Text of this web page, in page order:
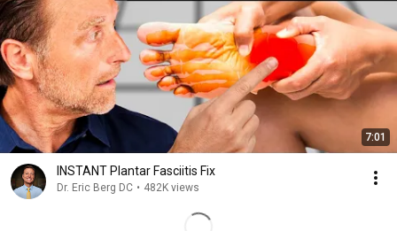
7:01
INSTANT Plantar Fasciitis Fix
Dr. Eric Berg DC • 482K views